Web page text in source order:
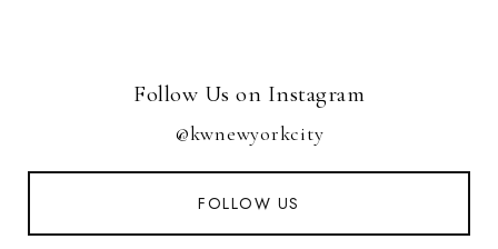
Follow Us on Instagram
@kwnewyorkcity
FOLLOW US